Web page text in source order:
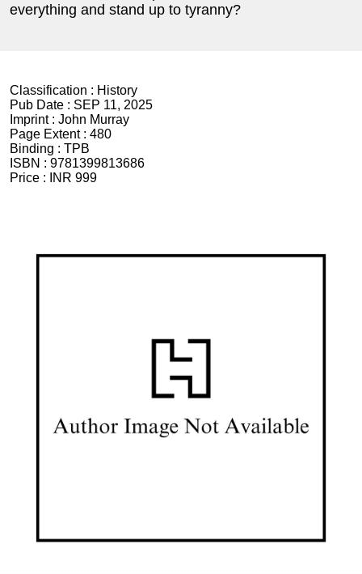
everything and stand up to tyranny?
Classification : History
Pub Date : SEP 11, 2025
Imprint : John Murray
Page Extent : 480
Binding : TPB
ISBN : 9781399813686
Price :
INR 999